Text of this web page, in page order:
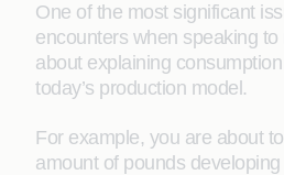
One of the most significant
encounters when speaking
about explaining
today’s production model.
For example, you are about
amount of pounds